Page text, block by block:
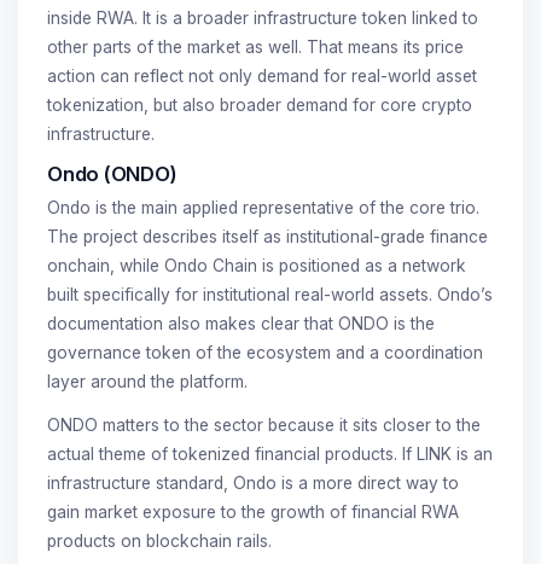
inside RWA. It is a broader infrastructure token linked to
other parts of the market as well. That means its price
action can reflect not only demand for real-world asset
tokenization, but also broader demand for core crypto
infrastructure.
Ondo (ONDO)
Ondo is the main applied representative of the core trio.
The project describes itself as institutional-grade finance
onchain, while Ondo Chain is positioned as a network
built specifically for institutional real-world assets. Ondo’s
documentation also makes clear that ONDO is the
governance token of the ecosystem and a coordination
layer around the platform.
ONDO matters to the sector because it sits closer to the
actual theme of tokenized financial products. If LINK is an
infrastructure standard, Ondo is a more direct way to
gain market exposure to the growth of financial RWA
products on blockchain rails.